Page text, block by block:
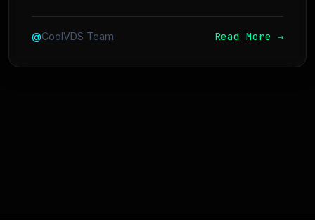
@CoolVDS Team Read More →